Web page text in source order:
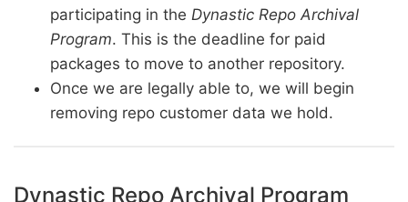
participating in the Dynastic Repo Archival
Program. This is the deadline for paid
packages to move to another repository.
Once we are legally able to, we will begin
removing repo customer data we hold.
Dynastic Repo Archival Program